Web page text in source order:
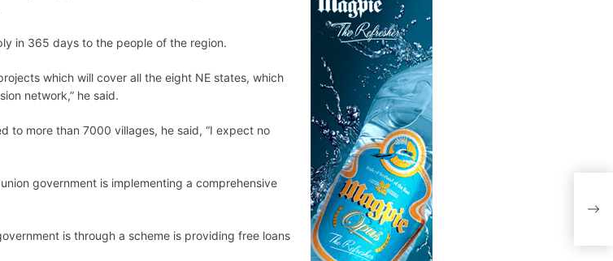
in 365 days to the people of the region.
which will cover all the eight NE states, which
network,” he said.
to more than 7000 villages, he said, “I expect no
government is implementing a comprehensive
is through a scheme is providing free loans